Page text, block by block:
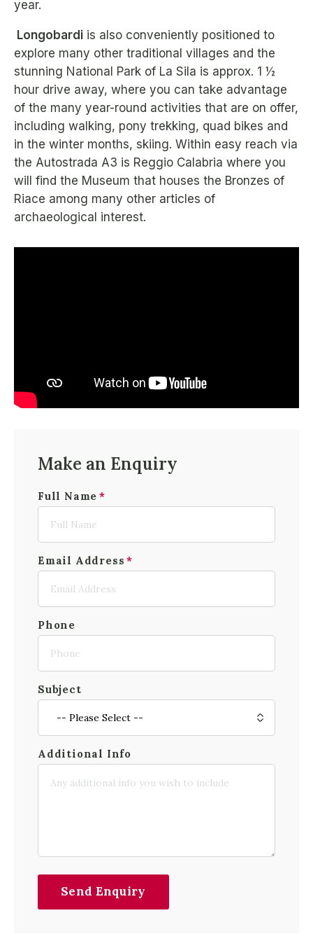
year.
Longobardi is also conveniently positioned to
explore many other traditional villages and the
stunning National Park of La Sila is approx. 1 ½
hour drive away, where you can take advantage
of the many year-round activities that are on offer,
including walking, pony trekking, quad bikes and
in the winter months, skiing. Within easy reach via
the Autostrada A3 is Reggio Calabria where you
will find the Museum that houses the Bronzes of
Riace among many other articles of
archaeological interest.
Make an Enquiry
Full Name
Email Address
Phone
Subject
Additional Info
Send Enquiry